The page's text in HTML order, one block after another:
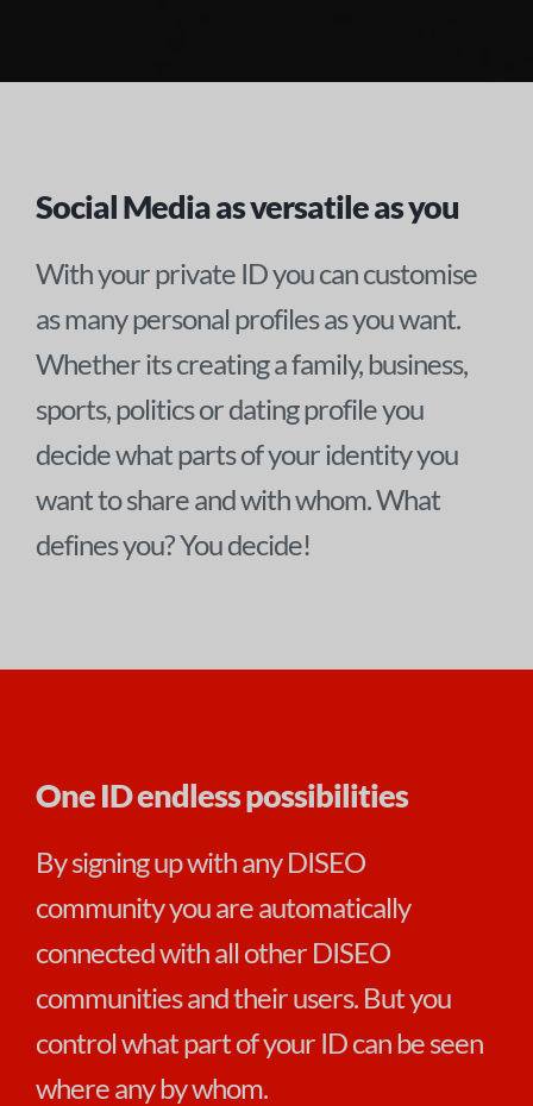
Social Media as versatile as you
With your private ID you can customise
as many personal profiles as you want.
Whether its creating a family, business,
sports, politics or dating profile you
decide what parts of your identity you
want to share and with whom. What
defines you? You decide!
One ID endless possibilities
By signing up with any DISEO
community you are automatically
connected with all other DISEO
communities and their users. But you
control what part of your ID can be seen
where any by whom.